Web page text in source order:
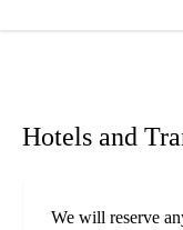
Hotels and
We will reserve